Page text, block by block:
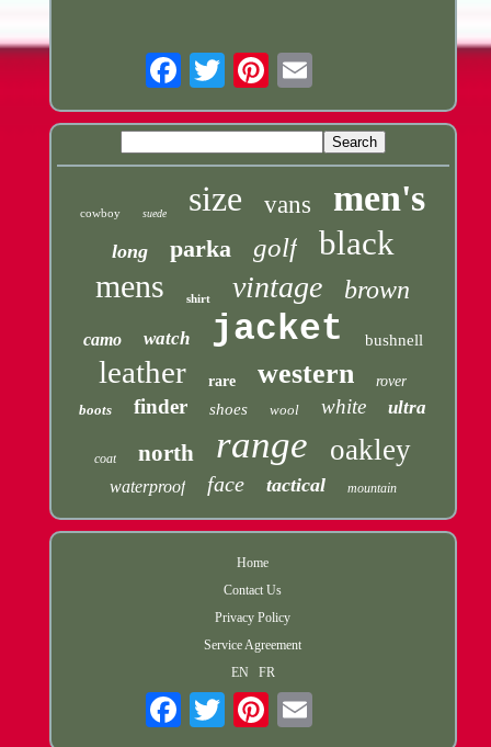
cowboy suede size vans men's
long parka golf black
mens shirt vintage brown
camo watch jacket bushnell
leather rare western
rover
boots
finder shoes wool white ultra
coat north range oakley
waterproof face tactical mountain
Home
Contact Us
Privacy Policy
Service Agreement
EN
FR